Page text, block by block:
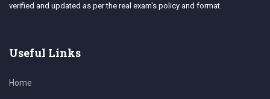
verified and updated as per the real exam's policy and format.
Useful Links
Home